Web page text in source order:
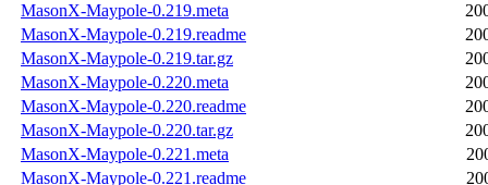
MasonX-Maypole-0.219.meta
MasonX-Maypole-0.219.readme
MasonX-Maypole-0.219.tar.gz
MasonX-Maypole-0.220.meta
MasonX-Maypole-0.220.readme
MasonX-Maypole-0.220.tar.gz
MasonX-Maypole-0.221.meta
MasonX-Maypole-0.221.readme